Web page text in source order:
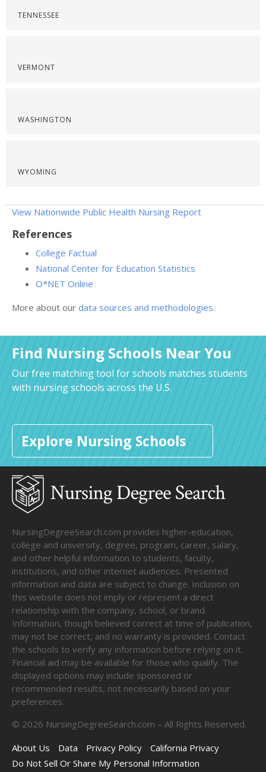
TENNESSEE
VERMONT
WASHINGTON
WYOMING
View Nationwide Public Health Nursing Report
References
College Factual
National Center for Education Statistics
O*NET Online
More about our data sources and methodologies.
Find Nursing Schools Near You
Our free matching tool for schools matches students
with nursing schools across the U.S.
Explore Nursing Schools
NursingDegreeSearch.com provides higher-education,
college and university, degree, program, career, salary,
and other helpful information to students, faculty,
institutions, and other internet audiences. Presented
information and data are subject to change. Inclusion on
this website does not imply or represent a direct
relationship with the company, school, or brand.
Information, though believed correct at time of publication,
may not be correct, and no warranty is provided. Contact
the schools to verify any information before relying on it.
Financial aid may be available for those who qualify. The
displayed options may include sponsored or
recommended results, not necessarily based on your
preferences.
© 2026 NursingDegreeSearch.com – All Rights Reserved.
About Us
Data Privacy Policy
California Privacy
Do Not Sell Or Share My Personal Information